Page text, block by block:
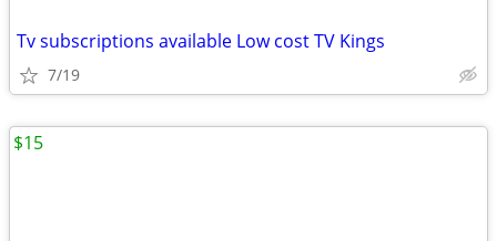
Tv subscriptions available Low cost TV Kings
7/19
$15